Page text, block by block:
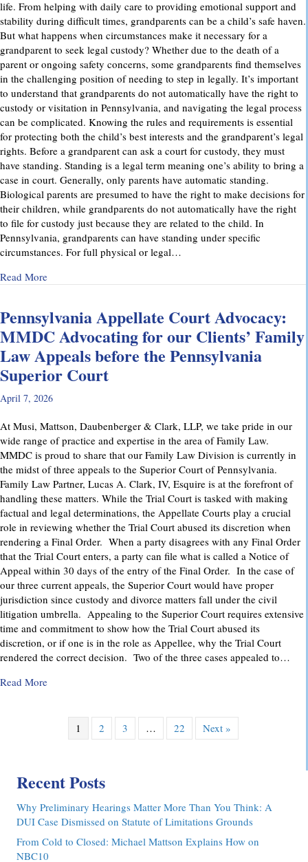
life. From helping with daily care to providing emotional support and
stability during difficult times, grandparents can be a child’s safe haven.
But what happens when circumstances make it necessary for a
grandparent to seek legal custody? Whether due to the death of a
parent or ongoing safety concerns, some grandparents find themselves
in the challenging position of needing to step in legally. It’s important
to understand that grandparents do not automatically have the right to
custody or visitation in Pennsylvania, and navigating the legal process
can be complicated. Knowing the rules and requirements is essential
for protecting both the child’s best interests and the grandparent’s legal
rights. Before a grandparent can ask a court for custody, they must
have standing. Standing is a legal term meaning one’s ability to bring a
case in court. Generally, only parents have automatic standing.
Biological parents are presumed to have the right to make decisions for
their children, while grandparents do not automatically have the right
to file for custody just because they are related to the child. In
Pennsylvania, grandparents can have standing under specific
circumstances. For full physical or legal…
Read Moreabout Grandparents’ Rights in Custody Cases: What You
Pennsylvania Appellate Court Advocacy:
MMDC Advocating for our Clients’ Family
Law Appeals before the Pennsylvania
Superior Court
April 7, 2026
At Musi, Mattson, Daubenberger & Clark, LLP, we take pride in our
wide range of practice and expertise in the area of Family Law.
MMDC is proud to share that our Family Law Division is currently in
the midst of three appeals to the Superior Court of Pennsylvania.
Family Law Partner, Lucas A. Clark, IV, Esquire is at the forefront of
handling these matters. While the Trial Court is tasked with making
factual and legal determinations, the Appellate Courts play a crucial
role in reviewing whether the Trial Court abused its discretion when
rendering a Final Order. When a party disagrees with any Final Order
that the Trial Court enters, a party can file what is called a Notice of
Appeal within 30 days of the entry of the Final Order. In the case of
our three current appeals, the Superior Court would have proper
jurisdiction since custody and divorce matters fall under the civil
litigation umbrella. Appealing to the Superior Court requires extensive
time and commitment to show how the Trial Court abused its
discretion, or if one is in the role as Appellee, why the Trial Court
rendered the correct decision. Two of the three cases appealed to…
Read Moreabout Pennsylvania Appellate Court Advocacy: MMDC
1 2 3 … 22 Next »
Recent Posts
Why Preliminary Hearings Matter More Than You Think: A
DUI Case Dismissed on Statute of Limitations Grounds
From Cold to Closed: Michael Mattson Explains How on
NBC10